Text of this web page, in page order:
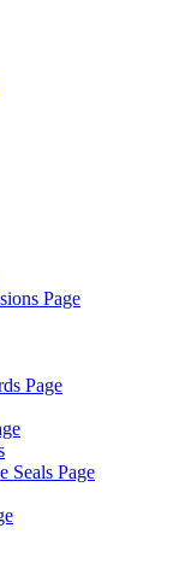
Page
Page
Seals Page